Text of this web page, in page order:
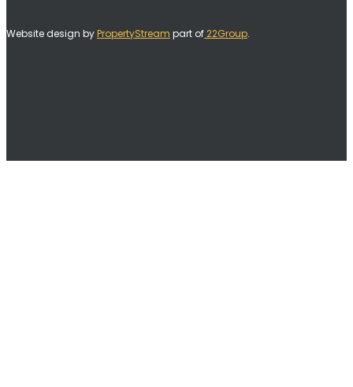
Website design byPropertyStream part of22Group.